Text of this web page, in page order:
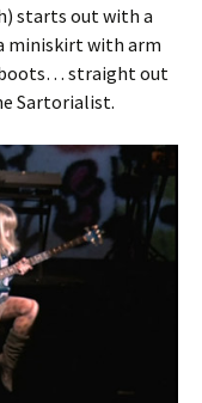
starts out with a
miniskirt with arm
boots… straight out
Sartorialist.